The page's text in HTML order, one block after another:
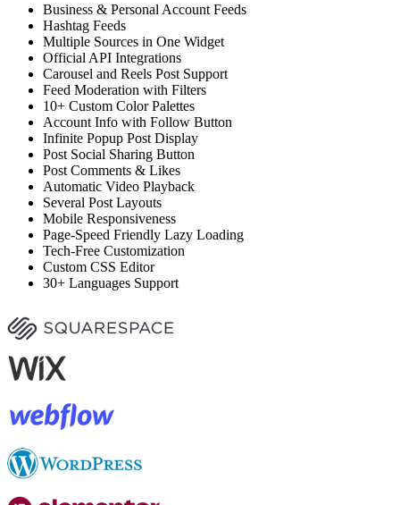
Business & Personal Account Feeds
Hashtag Feeds
Multiple Sources in One Widget
Official API Integrations
Carousel and Reels Post Support
Feed Moderation with Filters
10+ Custom Color Palettes
Account Info with Follow Button
Infinite Popup Post Display
Post Social Sharing Button
Post Comments & Likes
Automatic Video Playback
Several Post Layouts
Mobile Responsiveness
Page-Speed Friendly Lazy Loading
Tech-Free Customization
Custom CSS Editor
30+ Languages Support